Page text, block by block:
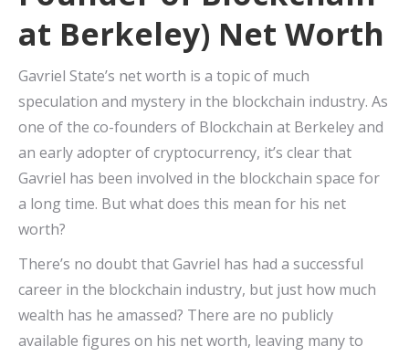
at Berkeley) Net Worth
Gavriel State’s net worth is a topic of much
speculation and mystery in the blockchain industry. As
one of the co-founders of Blockchain at Berkeley and
an early adopter of cryptocurrency, it’s clear that
Gavriel has been involved in the blockchain space for
a long time. But what does this mean for his net
worth?
There’s no doubt that Gavriel has had a successful
career in the blockchain industry, but just how much
wealth has he amassed? There are no publicly
available figures on his net worth, leaving many to